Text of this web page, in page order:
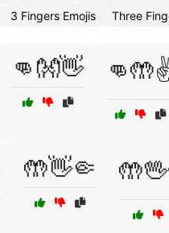
3 Fingers Emojis Three
👊👐👋
🤲👋🤏